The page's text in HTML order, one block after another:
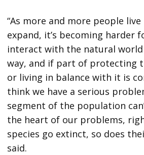
“As more and more people
expand, it’s becoming harder
interact with the natural
way, and if part of protecting
or living in balance with it is
think we have a serious
segment of the population
the heart of our problems,
species go extinct, so does
said.